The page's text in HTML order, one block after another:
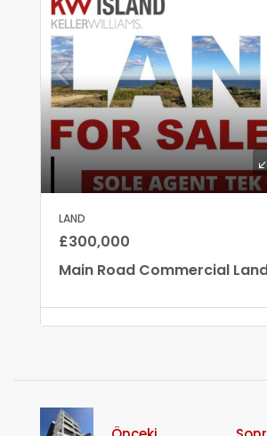
LAND
£300,000
Main Road Commercial